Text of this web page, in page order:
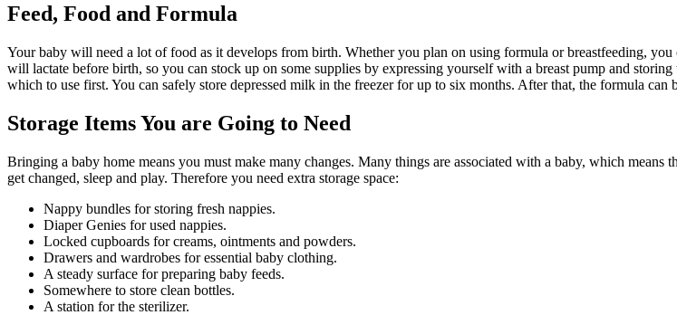
Feed, Food and Formula
Your baby will need a lot of food as it develops from birth. Whether you plan on using formula or breastfeeding,
will lactate before birth, so you can stock up on some supplies by expressing yourself with a breast pump and
which to use first. You can safely store depressed milk in the freezer for up to six months. After that, the formula can
Storage Items You are Going to Need
Bringing a baby home means you must make many changes. Many things are associated with a baby, which
get changed, sleep and play. Therefore you need extra storage space:
Nappy bundles for storing fresh nappies.
Diaper Genies for used nappies.
Locked cupboards for creams, ointments and powders.
Drawers and wardrobes for essential baby clothing.
A steady surface for preparing baby feeds.
Somewhere to store clean bottles.
A station for the sterilizer.